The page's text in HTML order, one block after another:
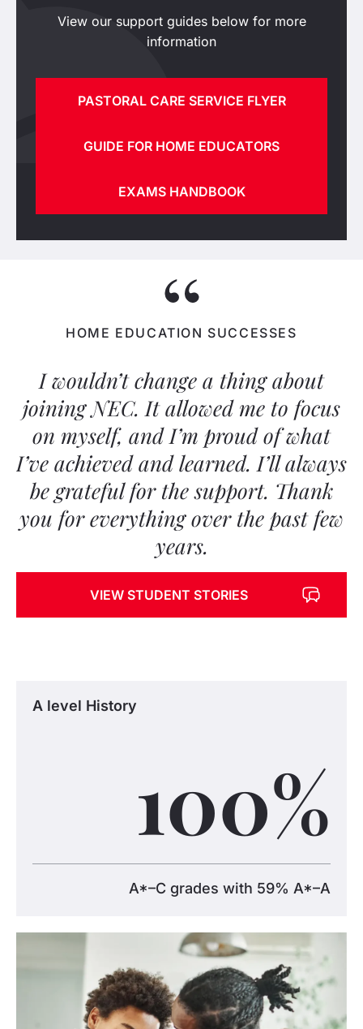
View our support guides below for more
information
PASTORAL CARE SERVICE FLYER
GUIDE FOR HOME EDUCATORS
EXAMS HANDBOOK
HOME EDUCATION SUCCESSES
I wouldn’t change a thing about
joining NEC. It allowed me to focus
on myself, and I’m proud of what
I’ve achieved and learned. I’ll always
be grateful for the support. Thank
you for everything over the past few
years.
VIEW STUDENT STORIES
A level History
100%
A*–C grades with 59% A*–A